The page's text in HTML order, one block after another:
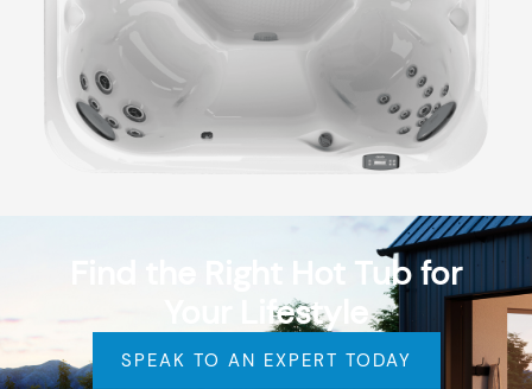
Find the Right Hot Tub for
Your Lifestyle
SPEAK TO AN EXPERT TODAY